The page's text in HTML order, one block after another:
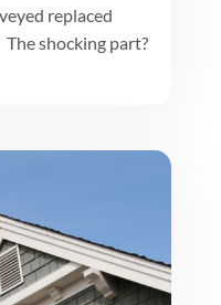
replaced
shocking part?